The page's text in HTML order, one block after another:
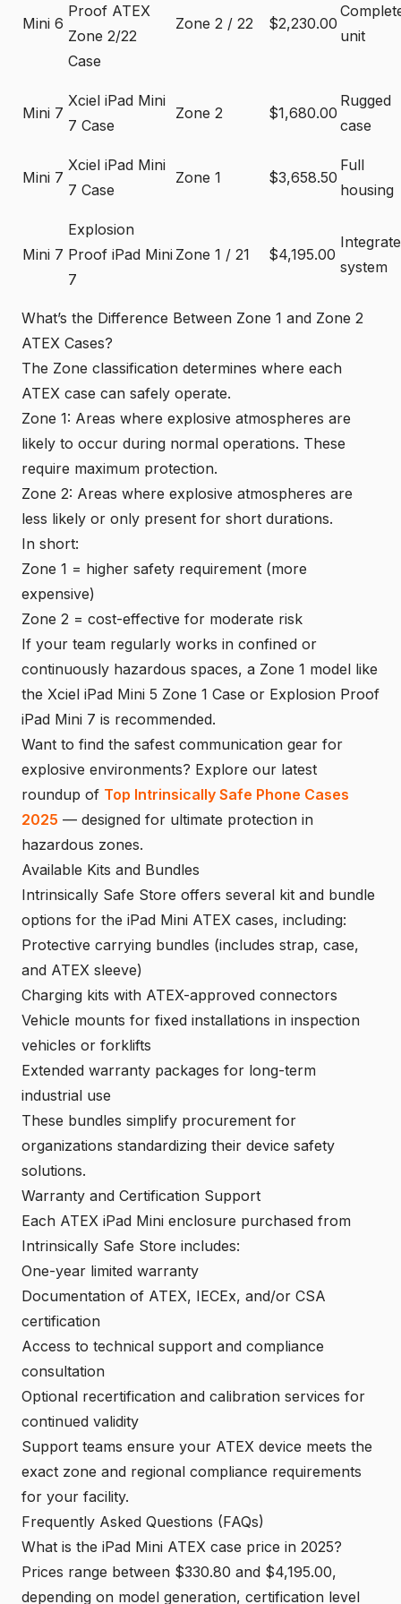
Mini 6
Proof ATEX
Zone 2/22
Case
Zone 2 / 22 $2,230.00
unit
Mini 7
Xciel iPad Mini
7 Case
Zone 2 $1,680.00
Rugged
case
Mini 7
Xciel iPad Mini
7 Case
Zone 1 $3,658.50
Full
housing
Mini 7
Explosion
Proof iPad Mini
7
Zone 1 / 21 $4,195.00
system
What’s the Difference Between Zone 1 and Zone 2
ATEX Cases?
The Zone classification determines where each
ATEX case can safely operate.
Zone 1: Areas where explosive atmospheres are
likely to occur during normal operations. These
require maximum protection.
Zone 2: Areas where explosive atmospheres are
less likely or only present for short durations.
In short:
Zone 1 = higher safety requirement (more
expensive)
Zone 2 = cost-effective for moderate risk
If your team regularly works in confined or
continuously hazardous spaces, a Zone 1 model like
the Xciel iPad Mini 5 Zone 1 Case or Explosion Proof
iPad Mini 7 is recommended.
Want to find the safest communication gear for
explosive environments? Explore our latest
roundup of Top Intrinsically Safe Phone Cases
2025 — designed for ultimate protection in
hazardous zones.
Available Kits and Bundles
Intrinsically Safe Store offers several kit and bundle
options for the iPad Mini ATEX cases, including:
Protective carrying bundles (includes strap, case,
and ATEX sleeve)
Charging kits with ATEX-approved connectors
Vehicle mounts for fixed installations in inspection
vehicles or forklifts
Extended warranty packages for long-term
industrial use
These bundles simplify procurement for
organizations standardizing their device safety
solutions.
Warranty and Certification Support
Each ATEX iPad Mini enclosure purchased from
Intrinsically Safe Store includes:
One-year limited warranty
Documentation of ATEX, IECEx, and/or CSA
certification
Access to technical support and compliance
consultation
Optional recertification and calibration services for
continued validity
Support teams ensure your ATEX device meets the
exact zone and regional compliance requirements
for your facility.
Frequently Asked Questions (FAQs)
What is the iPad Mini ATEX case price in 2025?
Prices range between $330.80 and $4,195.00,
depending on model generation, certification level